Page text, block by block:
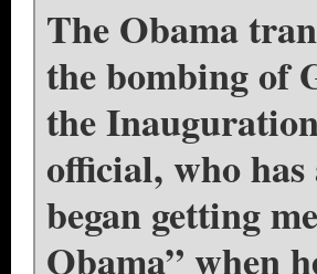
The Obama
the bombing of
the
official, who
began getting
Obama” when